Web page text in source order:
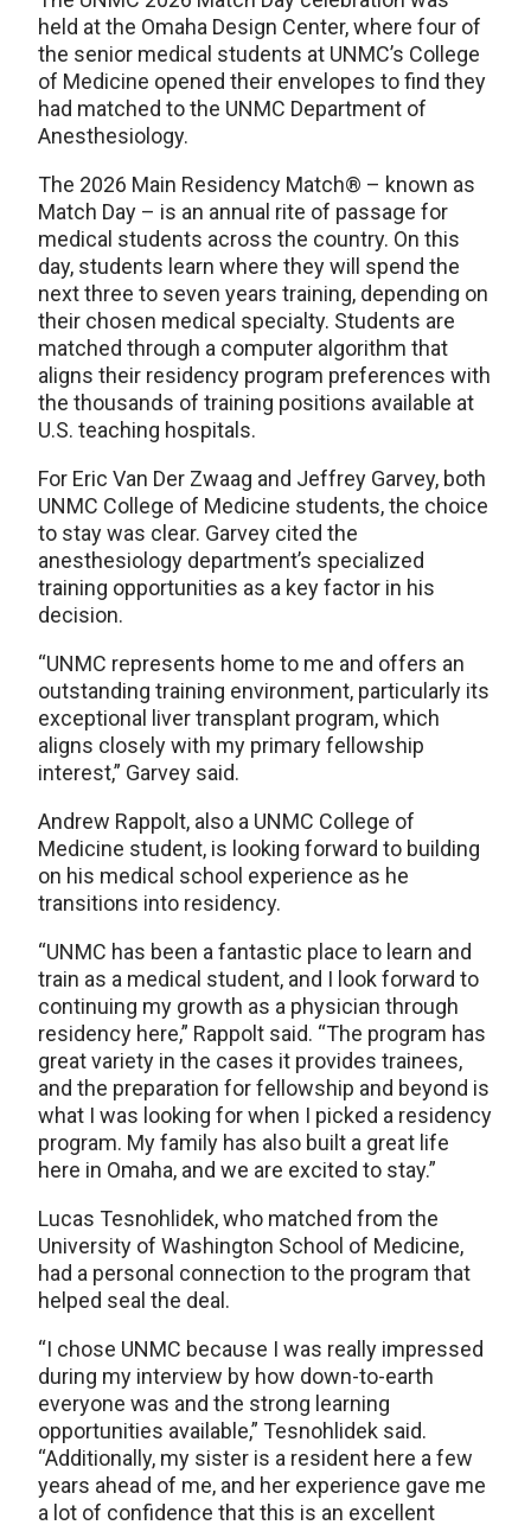
held at the Omaha Design Center, where four of
the senior medical students at UNMC’s College
of Medicine opened their envelopes to find they
had matched to the UNMC Department of
Anesthesiology.
The 2026 Main Residency Match® – known as
Match Day – is an annual rite of passage for
medical students across the country. On this
day, students learn where they will spend the
next three to seven years training, depending on
their chosen medical specialty. Students are
matched through a computer algorithm that
aligns their residency program preferences with
the thousands of training positions available at
U.S. teaching hospitals.
For Eric Van Der Zwaag and Jeffrey Garvey, both
UNMC College of Medicine students, the choice
to stay was clear. Garvey cited the
anesthesiology department’s specialized
training opportunities as a key factor in his
decision.
“UNMC represents home to me and offers an
outstanding training environment, particularly its
exceptional liver transplant program, which
aligns closely with my primary fellowship
interest,” Garvey said.
Andrew Rappolt, also a UNMC College of
Medicine student, is looking forward to building
on his medical school experience as he
transitions into residency.
“UNMC has been a fantastic place to learn and
train as a medical student, and I look forward to
continuing my growth as a physician through
residency here,” Rappolt said. “The program has
great variety in the cases it provides trainees,
and the preparation for fellowship and beyond is
what I was looking for when I picked a residency
program. My family has also built a great life
here in Omaha, and we are excited to stay.”
Lucas Tesnohlidek, who matched from the
University of Washington School of Medicine,
had a personal connection to the program that
helped seal the deal.
“I chose UNMC because I was really impressed
during my interview by how down-to-earth
everyone was and the strong learning
opportunities available,” Tesnohlidek said.
“Additionally, my sister is a resident here a few
years ahead of me, and her experience gave me
a lot of confidence that this is an excellent